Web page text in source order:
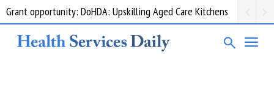
Grant opportunity: DoHDA: Upskilling Aged Care Kitchens